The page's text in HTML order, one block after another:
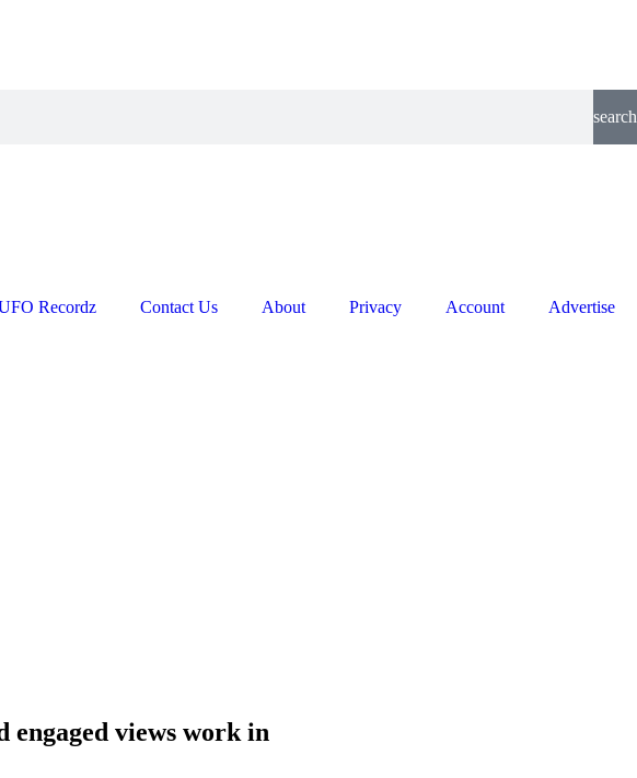
search
Recordz Contact Us About Privacy Account Advertise
engaged views work in